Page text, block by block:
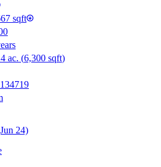
sqft
ac. (6,300 sqft)
24)